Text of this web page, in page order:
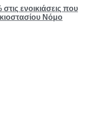
ενοικιάσεις που
Νόμο